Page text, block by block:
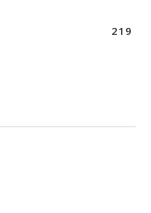
219